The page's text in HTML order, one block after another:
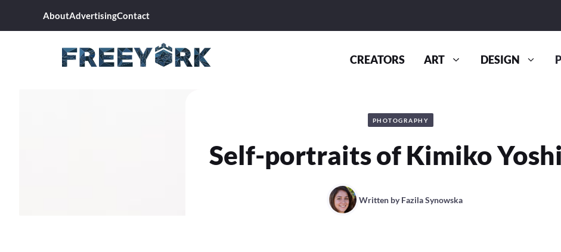
AboutAdvertisingContact
CREATORS ART DESIGN
PHOTOGRAPHY
Self-portraits of Kimiko
Written byFazila Synowska